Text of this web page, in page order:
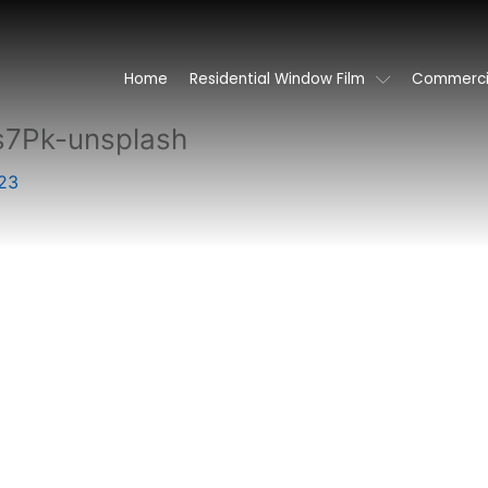
Home Residential Window Film
unsplash